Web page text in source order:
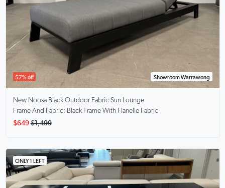
57% off Showroom Warrawong
New Noosa Black Outdoor Fabric Sun Lounge
Frame And Fabric: Black Frame With Flanelle Fabric
$649 $1,499
ONLY 1 LEFT